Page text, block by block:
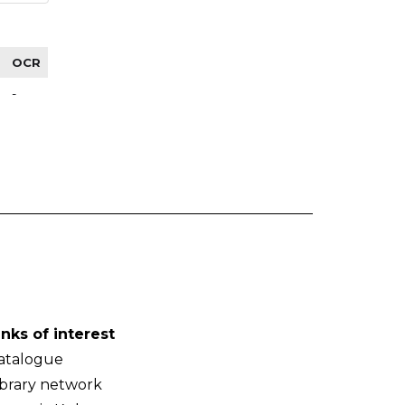
OCR
-
of interest
network